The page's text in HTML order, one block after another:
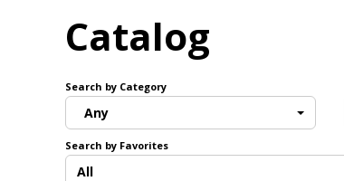
Catalog
Search by Category
Any
Search by Favorites
All